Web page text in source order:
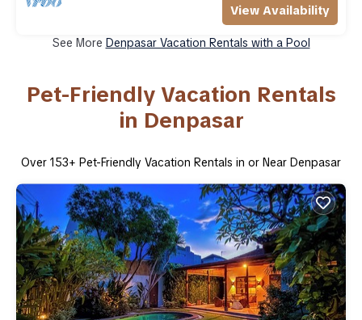
View Availability
See More Denpasar Vacation Rentals with a Pool
Pet-Friendly Vacation Rentals
in Denpasar
Over 153+ Pet-Friendly Vacation Rentals in or Near Denpasar